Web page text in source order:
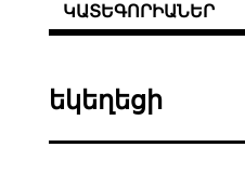
ԿԱՏԵԳՈՐԻԱՆԵՐ
եկեղեցի